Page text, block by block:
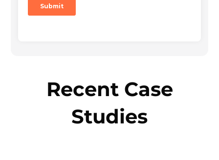
Recent Case
Studies